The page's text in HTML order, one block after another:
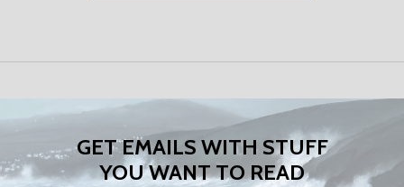
GET EMAILS WITH STUFF
YOU WANT TO READ